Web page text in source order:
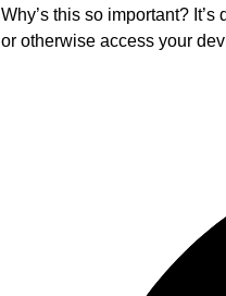
Why’s this so important?
or otherwise access your